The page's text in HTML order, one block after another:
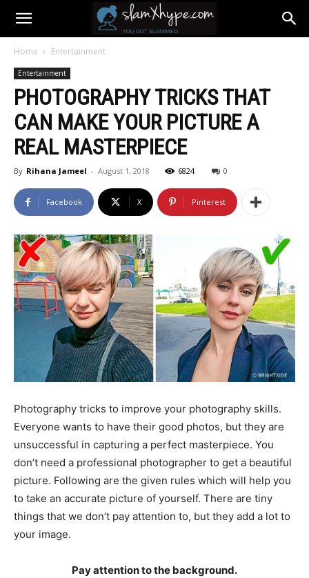
Home Entertainment
Entertainment
PHOTOGRAPHY TRICKS THAT
CAN MAKE YOUR PICTURE A
REAL MASTERPIECE
By Rihana Jameel - August 1, 2018 6824 0
Facebook X Pinterest
Photography tricks to improve your photography skills.
Everyone wants to have their good photos, but they are
unsuccessful in capturing a perfect masterpiece. You
don’t need a professional photographer to get a beautiful
picture. Following are the given rules which will help you
to take an accurate picture of yourself. There are tiny
things that we don’t pay attention to, but they add a lot to
your image.
Pay attention to the background.